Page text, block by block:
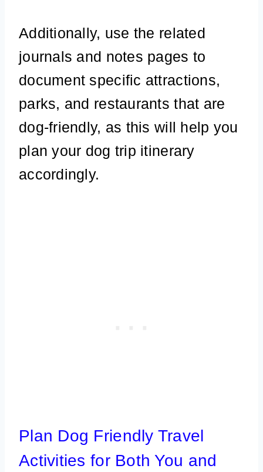
Additionally, use the related
journals and notes pages to
document specific attractions,
parks, and restaurants that are
dog-friendly, as this will help you
plan your dog trip itinerary
accordingly.
Plan Dog Friendly Travel
Activities for Both You and